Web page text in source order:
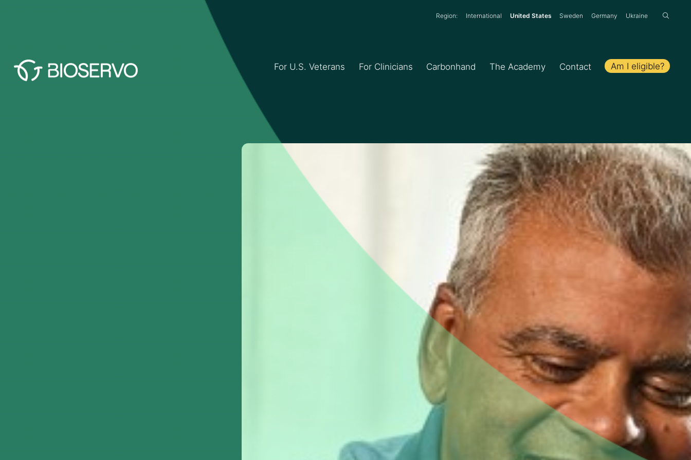
Region: International United States Sweden Germany Ukraine
For U.S. Veterans For Clinicians Carbonhand The Academy Contact Am I eligible?